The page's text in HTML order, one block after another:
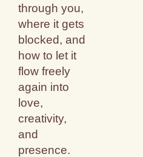
through you,
where it gets
blocked, and
how to let it
flow freely
again into
love,
creativity,
and
presence.